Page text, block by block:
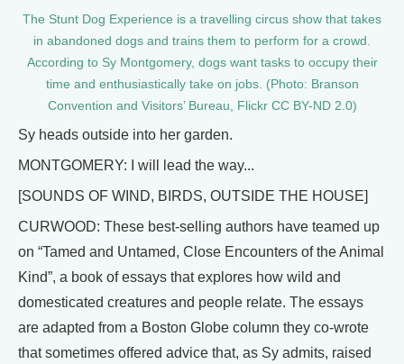
The Stunt Dog Experience is a travelling circus show that takes
in abandoned dogs and trains them to perform for a crowd.
According to Sy Montgomery, dogs want tasks to occupy their
time and enthusiastically take on jobs. (Photo: Branson
Convention and Visitors’ Bureau, Flickr CC BY-ND 2.0)
Sy heads outside into her garden.
MONTGOMERY: I will lead the way...
[SOUNDS OF WIND, BIRDS, OUTSIDE THE HOUSE]
CURWOOD: These best-selling authors have teamed up
on “Tamed and Untamed, Close Encounters of the Animal
Kind”, a book of essays that explores how wild and
domesticated creatures and people relate. The essays
are adapted from a Boston Globe column they co-wrote
that sometimes offered advice that, as Sy admits, raised